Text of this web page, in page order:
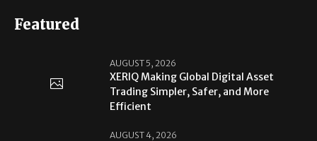
Featured
AUGUST 5, 2026
XERIQ Making Global Digital Asset
Trading Simpler, Safer, and More
Efficient
AUGUST 4, 2026